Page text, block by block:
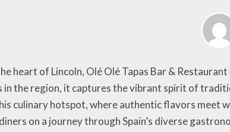
heart of Lincoln, Olé Olé Tapas Bar &
in the region, it captures the vibrant spirit of
culinary hotspot, where authentic flavors meet
on a journey through Spain’s diverse